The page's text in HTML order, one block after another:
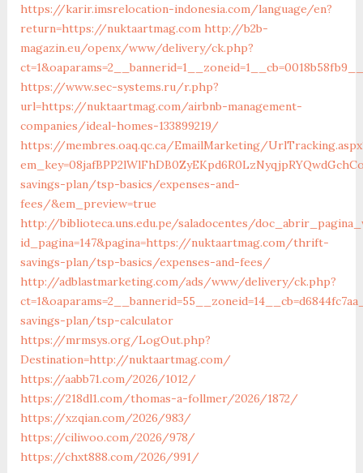
https://karir.imsrelocation-indonesia.com/language/en?
return=https://nuktaartmag.com http://b2b-
magazin.eu/openx/www/delivery/ck.php?
https://www.sec-systems.ru/r.php?
url=https://nuktaartmag.com/airbnb-management-
companies/ideal-homes-133899219/
https://membres.oaq.qc.ca/EmailMarketing/
savings-plan/tsp-basics/expenses-and-
fees/&em_preview=true
http://biblioteca.uns.edu.pe/saladocentes/
id_pagina=147&pagina=https://nuktaartmag.com/thrift-
savings-plan/tsp-basics/expenses-and-fees/
http://adblastmarketing.com/ads/www/delivery/ck.php?
savings-plan/tsp-calculator
https://mrmsys.org/LogOut.php?
Destination=http://nuktaartmag.com/
https://aabb71.com/2026/1012/
https://218dl1.com/thomas-a-follmer/2026/1872/
https://xzqian.com/2026/983/
https://ciliwoo.com/2026/978/
https://chxt888.com/2026/991/